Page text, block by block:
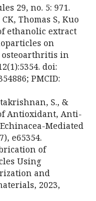
29, no. 5: 971.
Thomas S, Kuo
ethanolic extract
on
in
doi:
PMCID:
S., &
Antioxidant, Anti-
Mediated
e65354.
of
Using
and
2023,